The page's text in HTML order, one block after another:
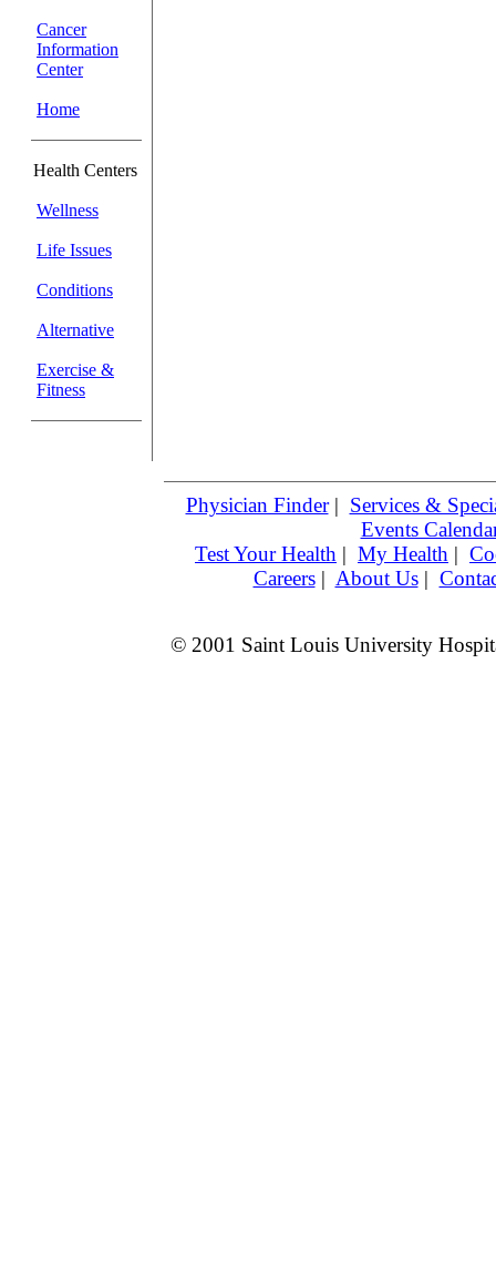
Cancer
Information
Center
Home
Health Centers
Wellness
Life Issues
Conditions
Alternative
Exercise &
Fitness
Physician Finder| Services &
Events
Test Your Health | My Health |
Careers| About Us|
© 2001 Saint Louis University